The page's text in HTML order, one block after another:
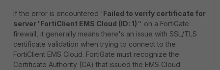
If the error is encountered 'Failed to verify certificate for
server 'FortiClient EMS Cloud (ID: 1)'' on a FortiGate
firewall, it generally means there's an issue with SSL/TLS
certificate validation when trying to connect to the
FortiClient EMS Cloud. FortiGate must recognize the
Certificate Authority (CA) that issued the EMS Cloud